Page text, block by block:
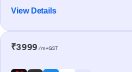
View Details
₹3999 /m+GST